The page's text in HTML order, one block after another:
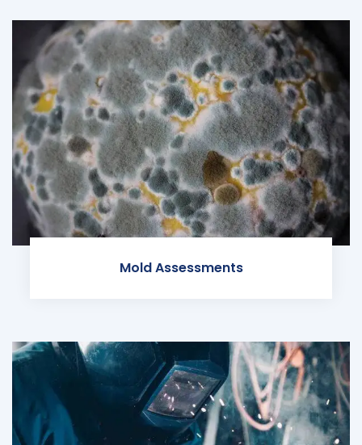
Mold Assessments